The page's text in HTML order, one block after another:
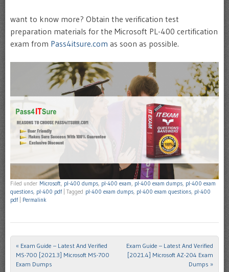
want to know more? Obtain the verification test
preparation materials for the Microsoft PL-400 certification
exam from Pass4itsure.com as soon as possible.
Filed under Microsoft, pl-400 dumps, pl-400 exam, pl-400 exam dumps, pl-400 exam
questions, pl-400 pdf Tagged pl-400 exam dumps, pl-400 exam questions, pl-400
pdf
Permalink
Post navigation
« Exam Guide – Latest And Verified
MS-700 [2021.3] Microsoft MS-700
Exam Dumps
Exam Guide – Latest And Verified
[2021.4] Microsoft AZ-204 Exam
Dumps »